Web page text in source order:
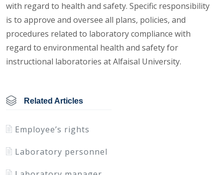
with regard to health and safety. Specific responsibility
is to approve and oversee all plans, policies, and
procedures related to laboratory compliance with
regard to environmental health and safety for
instructional laboratories at Alfaisal University.
Related Articles
Employee’s rights
Laboratory personnel